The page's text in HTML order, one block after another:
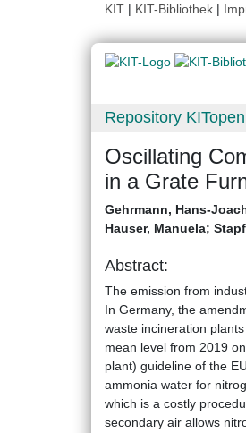
KIT | KIT-Bibliothek |
Repository KITopen
Oscillating
in a Grate
Gehrmann, Hans-
Hauser, Manuela;
Abstract:
The emission from
In Germany, the
waste incineration
mean level from 2019
plant) guideline of the
ammonia water for
which is a costly
secondary air allows